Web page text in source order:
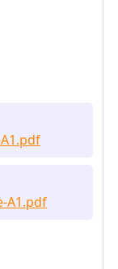
A1.pdf